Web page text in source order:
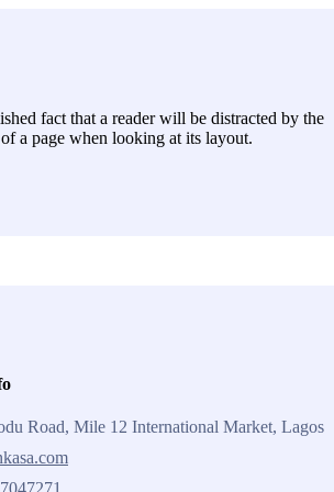
fact that a reader will be distracted by the
a page when looking at its layout.
Road, Mile 12 International Market, Lagos